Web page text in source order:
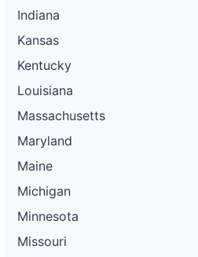
Indiana
Kansas
Kentucky
Louisiana
Massachusetts
Maryland
Maine
Michigan
Minnesota
Missouri